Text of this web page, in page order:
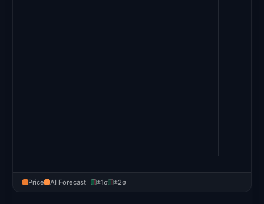
Price AI Forecast ±1σ ±2σ